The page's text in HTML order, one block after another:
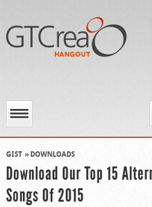
GIST DOWNLOADS
Download Our Top 15
Songs Of 2015